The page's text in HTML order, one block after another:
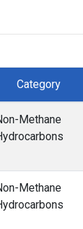
Category
Methane
Methane